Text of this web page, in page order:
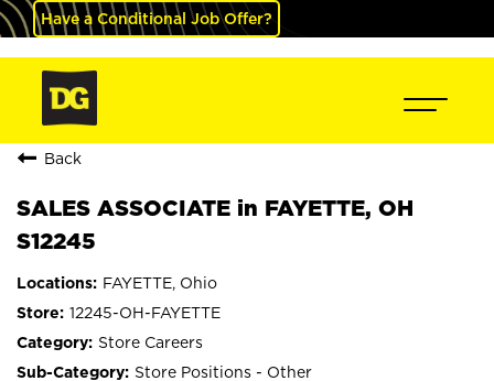
Have a Conditional Job Offer?
Back
SALES ASSOCIATE in FAYETTE, OH
S12245
FAYETTE, Ohio
12245-OH-FAYETTE
Store Careers
Store Positions - Other